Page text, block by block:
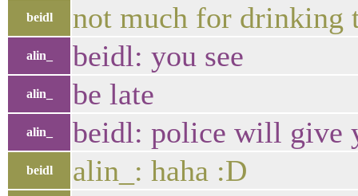
beidl not much for drinking
alin_ beidl: you see
alin_ be late
alin_ beidl: police will give
beidl
alin_: haha :D